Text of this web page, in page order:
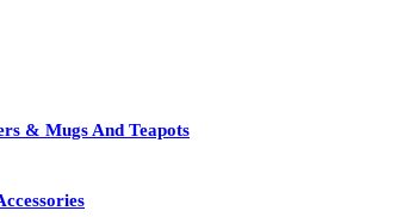
& Mugs And Teapots